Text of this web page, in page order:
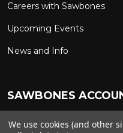
Careers with Sawbones
Upcoming Events
News and Info
SAWBONES
We use cookies (and other